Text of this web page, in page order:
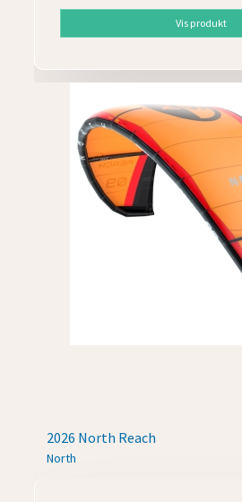
Vis produkt
2026 North Reach
North